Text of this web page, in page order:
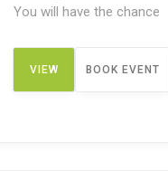
You will have the chance
action before making a
purchase. These pre-
purchase demos are
VIEW BOOK EVENT